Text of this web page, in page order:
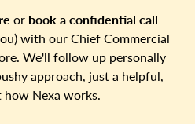
or book a confidential call
with our Chief Commercial
We'll follow up personally
approach, just a helpful,
Nexa works.